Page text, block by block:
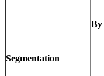
Segmentation
By